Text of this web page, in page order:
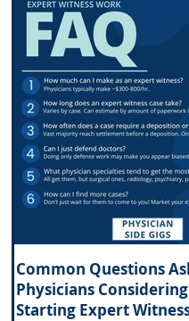
Common Questions
Physicians
Starting Expert